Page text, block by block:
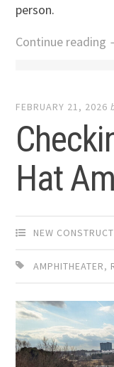
person.
Continue reading
FEBRUARY 21, 2026
Hat
NEW
AMPHITHEATER,